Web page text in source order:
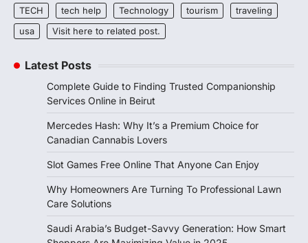
TECH
tech help Technology tourism
traveling
usa
Visit here to related post.
Latest Posts
Complete Guide to Finding Trusted Companionship
Services Online in Beirut
Mercedes Hash: Why It’s a Premium Choice for
Canadian Cannabis Lovers
Slot Games Free Online That Anyone Can Enjoy
Why Homeowners Are Turning To Professional Lawn
Care Solutions
Saudi Arabia’s Budget-Savvy Generation: How Smart